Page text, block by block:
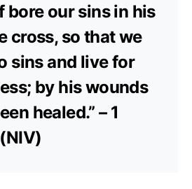
bore our sins in his
cross, so that we
sins and live for
by his wounds
healed.” – 1